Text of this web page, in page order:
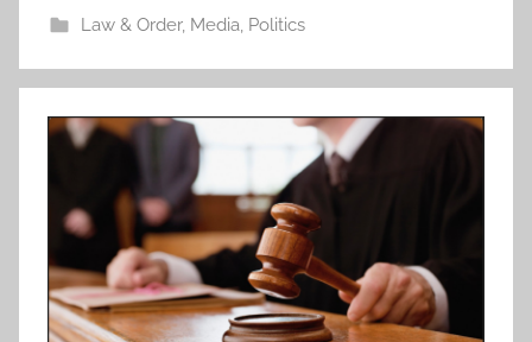
Law & Order, Media, Politics